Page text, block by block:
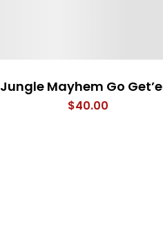
Jungle Mayhem Go
$40.00